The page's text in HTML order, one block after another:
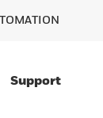
Support